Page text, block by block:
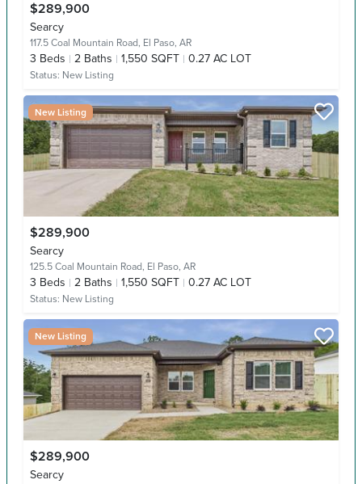
$289,900
Searcy
117.5 Coal Mountain Road, El Paso, AR
3 Beds 2 Baths 1,550 SQFT 0.27 AC LOT
Status: New Listing
New Listing
$289,900
Searcy
125.5 Coal Mountain Road, El Paso, AR
3 Beds 2 Baths 1,550 SQFT 0.27 AC LOT
Status: New Listing
New Listing
$289,900
Searcy